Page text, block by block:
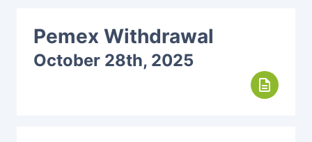
Pemex Withdrawal
October 28th, 2025
description